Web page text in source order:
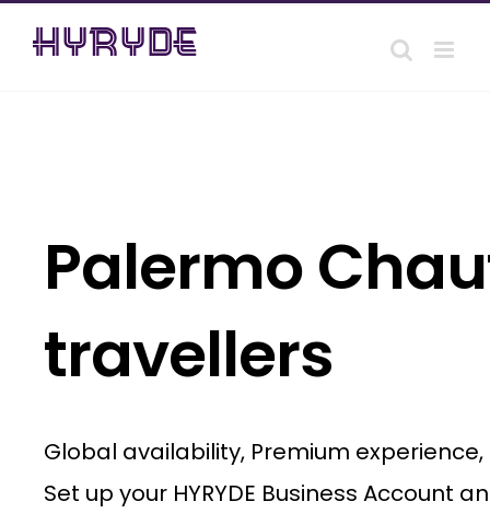
Skip
Palermo
travellers
Global availability, Premium
Set up your HYRYDE Business Account